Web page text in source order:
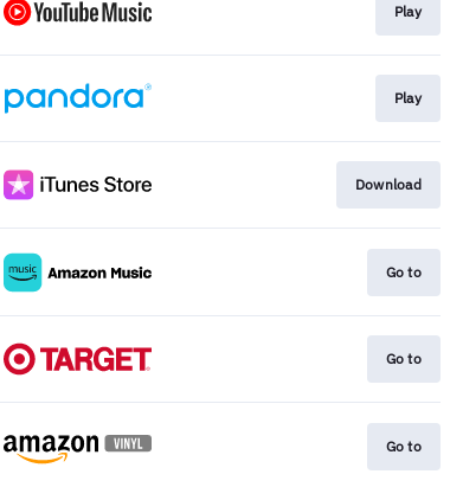
Play
Play
Download
Go to
Go to
Go to